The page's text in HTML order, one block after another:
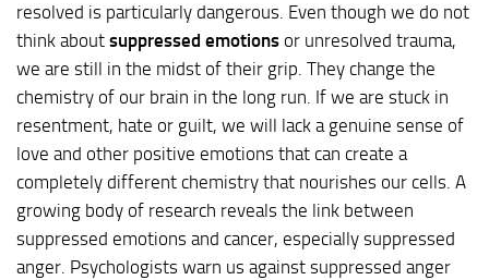
resolved is particularly dangerous. Even though we do not
think about suppressed emotions or unresolved trauma,
we are still in the midst of their grip. They change the
chemistry of our brain in the long run. If we are stuck in
resentment, hate or guilt, we will lack a genuine sense of
love and other positive emotions that can create a
completely different chemistry that nourishes our cells. A
growing body of research reveals the link between
suppressed emotions and cancer, especially suppressed
anger. Psychologists warn us against suppressed anger